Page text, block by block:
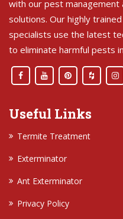
with our pest
solutions. Our highly
specialists use the latest
to eliminate harmful pests
Useful Links
Termite Treatment
Exterminator
Ant Exterminator
Privacy Policy